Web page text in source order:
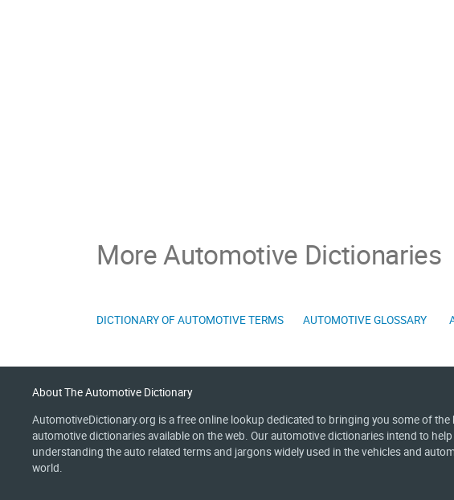
More Automotive Dictionaries
DICTIONARY OF AUTOMOTIVE TERMS AUTOMOTIVE GLOSSARY
About The Automotive Dictionary
AutomotiveDictionary.org is a free online lookup dedicated to bringing you some of the
automotive dictionaries available on the web. Our automotive dictionaries intend to help
understanding the auto related terms and jargons widely used in the vehicles and
world.